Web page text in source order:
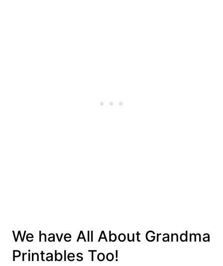
We have All About Grandma
Printables Too!